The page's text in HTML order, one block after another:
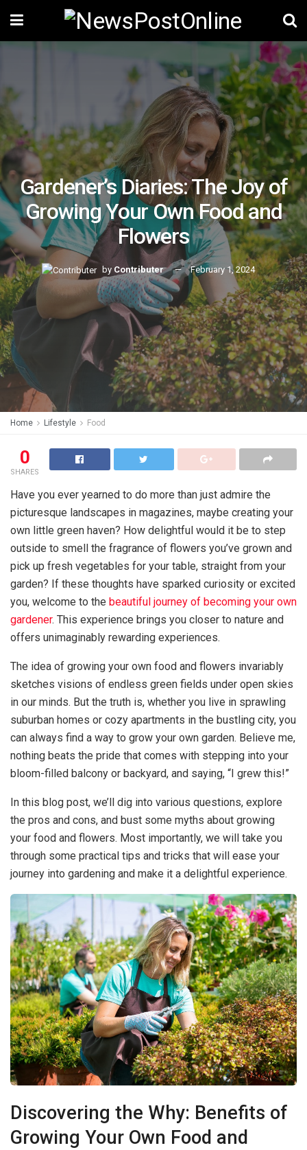
Gardener’s Diaries: The Joy of
Growing Your Own Food and
Flowers
by Contributer February 1, 2024
Home Lifestyle Food
0
SHARES
Have you ever yearned to do more than just admire the
picturesque landscapes in magazines, maybe creating your
own little green haven? How delightful would it be to step
outside to smell the fragrance of flowers you’ve grown and
pick up fresh vegetables for your table, straight from your
garden? If these thoughts have sparked curiosity or excited
you, welcome to the beautiful journey of becoming your own
gardener. This experience brings you closer to nature and
offers unimaginably rewarding experiences.
The idea of growing your own food and flowers invariably
sketches visions of endless green fields under open skies
in our minds. But the truth is, whether you live in sprawling
suburban homes or cozy apartments in the bustling city, you
can always find a way to grow your own garden. Believe me,
nothing beats the pride that comes with stepping into your
bloom-filled balcony or backyard, and saying, “I grew this!”
In this blog post, we’ll dig into various questions, explore
the pros and cons, and bust some myths about growing
your food and flowers. Most importantly, we will take you
through some practical tips and tricks that will ease your
journey into gardening and make it a delightful experience.
Discovering the Why: Benefits of
Growing Your Own Food and